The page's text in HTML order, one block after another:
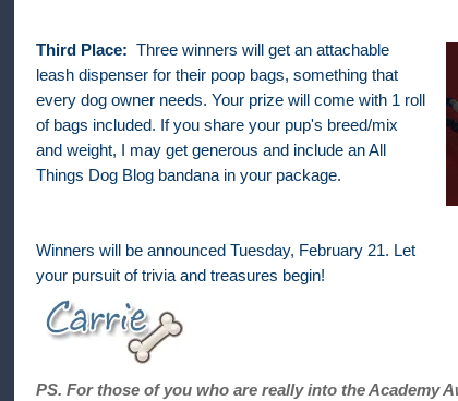
Third Place: Three winners will get an attachable
leash dispenser for their poop bags, something that
every dog owner needs. Your prize will come with 1 roll
of bags included. If you share your pup's breed/mix
and weight, I may get generous and include an All
Things Dog Blog bandana in your package.
Winners will be announced Tuesday, February 21. Let
your pursuit of trivia and treasures begin!
PS. For those of you who are really into the Academy